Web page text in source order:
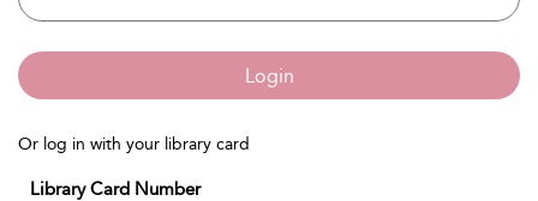
Login
Or log in with your library card
Library Card Number